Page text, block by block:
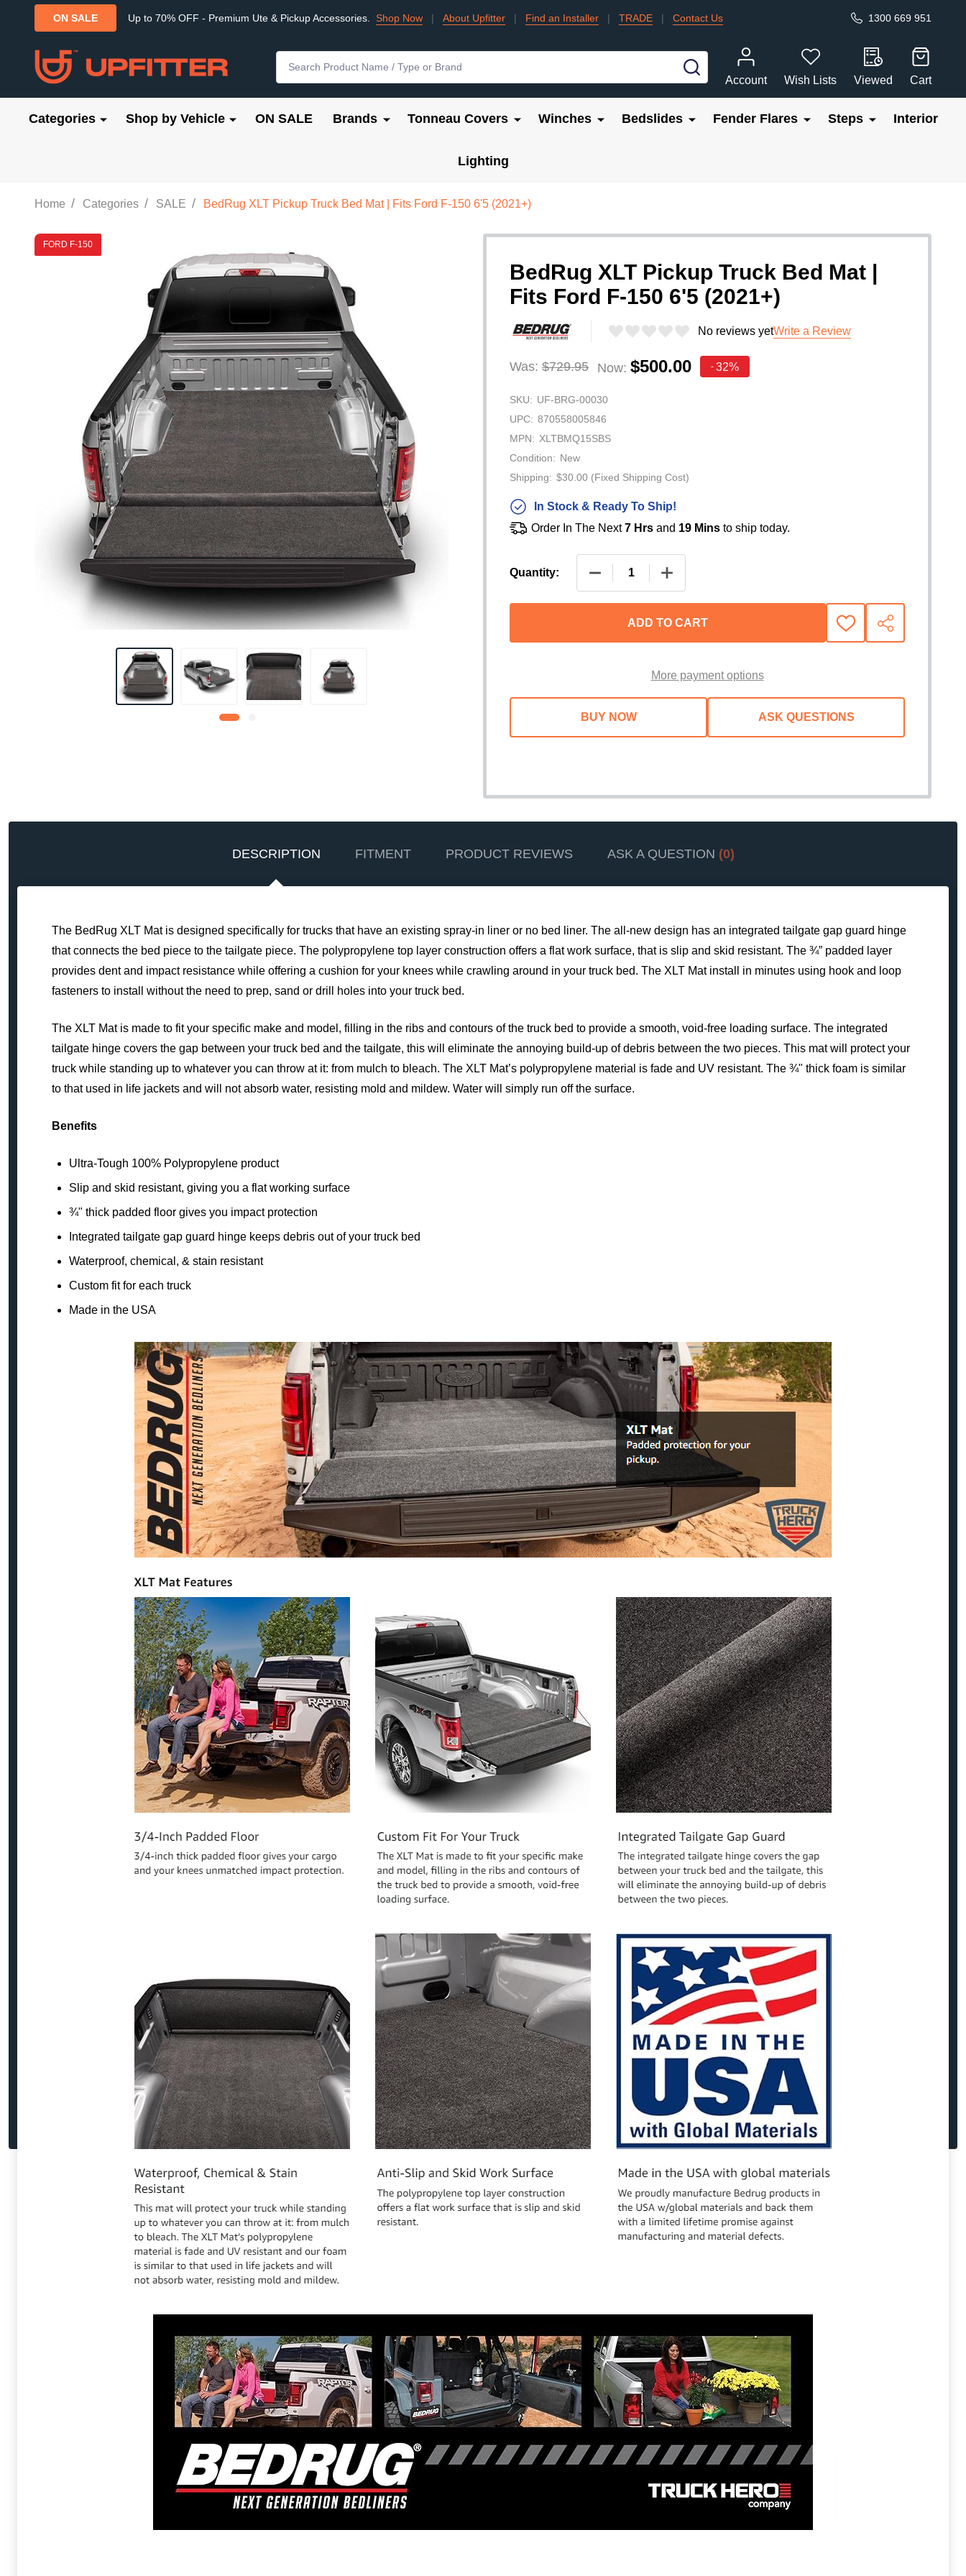
ON SALE Up to 70% OFF - Premium Ute & Pickup Accessories. Shop Now | About Upfitter | Find an Installer | TRADE | Contact Us 1300 669 951
SEARCH
Account
Wish Lists Viewed Cart
Categories Shop by Vehicle ON SALE Brands Tonneau Covers Winches Bedslides Fender Flares Steps Interior
Lighting
Home / Categories / SALE / BedRug XLT Pickup Truck Bed Mat | Fits Ford F-150 6'5 (2021+)
FORD F-150
BedRug XLT Pickup Truck Bed Mat |
Fits Ford F-150 6'5 (2021+)
No reviews yetWrite a Review
Was: $729.95 Now: $500.00 - 32%
SKU: UF-BRG-00030
UPC: 870558005846
MPN: XLTBMQ15SBS
Condition: New
Shipping: $30.00 (Fixed Shipping Cost)
In Stock & Ready To Ship!
Order In The Next7 Hrs and 19 Mins to ship today.
Quantity:
ADD TO CART
ADD
TO
SHARE
More payment options
ASK QUESTIONS
DESCRIPTION FITMENT PRODUCT REVIEWS ASK A QUESTION (0)
The BedRug XLT Mat is designed specifically for trucks that have an existing spray-in liner or no bed liner. The all-new design has an integrated tailgate gap guard hinge
that connects the bed piece to the tailgate piece. The polypropylene top layer construction offers a flat work surface, that is slip and skid resistant. The ¾” padded layer
provides dent and impact resistance while offering a cushion for your knees while crawling around in your truck bed. The XLT Mat install in minutes using hook and loop
fasteners to install without the need to prep, sand or drill holes into your truck bed.
The XLT Mat is made to fit your specific make and model, filling in the ribs and contours of the truck bed to provide a smooth, void-free loading surface. The integrated
tailgate hinge covers the gap between your truck bed and the tailgate, this will eliminate the annoying build-up of debris between the two pieces. This mat will protect your
truck while standing up to whatever you can throw at it: from mulch to bleach. The XLT Mat’s polypropylene material is fade and UV resistant. The ¾" thick foam is similar
to that used in life jackets and will not absorb water, resisting mold and mildew. Water will simply run off the surface.
Benefits
Ultra-Tough 100% Polypropylene product
Slip and skid resistant, giving you a flat working surface
¾" thick padded floor gives you impact protection
Integrated tailgate gap guard hinge keeps debris out of your truck bed
Waterproof, chemical, & stain resistant
Custom fit for each truck
Made in the USA